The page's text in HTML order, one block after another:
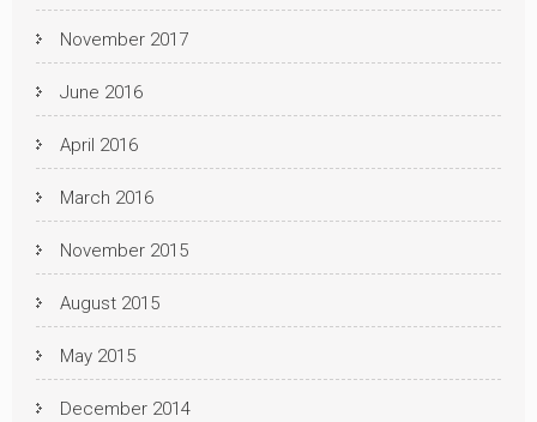
November 2017
June 2016
April 2016
March 2016
November 2015
August 2015
May 2015
December 2014